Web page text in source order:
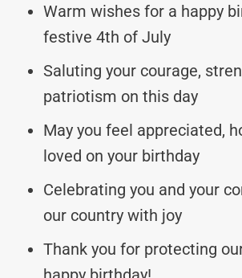
Warm wishes for a happy
festive 4th of July
Saluting your courage,
patriotism on this day
May you feel appreciated,
loved on your birthday
Celebrating you and your
our country with joy
Thank you for protecting